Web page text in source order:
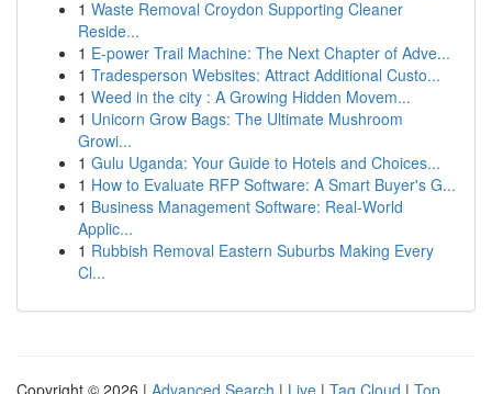
1 Waste Removal Croydon Supporting Cleaner
Reside...
1 E-power Trail Machine: The Next Chapter of Adve...
1 Tradesperson Websites: Attract Additional Custo...
1 Weed in the city : A Growing Hidden Movem...
1 Unicorn Grow Bags: The Ultimate Mushroom
Growi...
1 Gulu Uganda: Your Guide to Hotels and Choices...
1 How to Evaluate RFP Software: A Smart Buyer's G...
1 Business Management Software: Real-World
Applic...
1 Rubbish Removal Eastern Suburbs Making Every
Cl...
Copyright © 2026 | Advanced Search | Live | Tag Cloud | Top